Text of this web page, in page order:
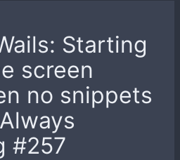
Starting
screen
no snippets
#257